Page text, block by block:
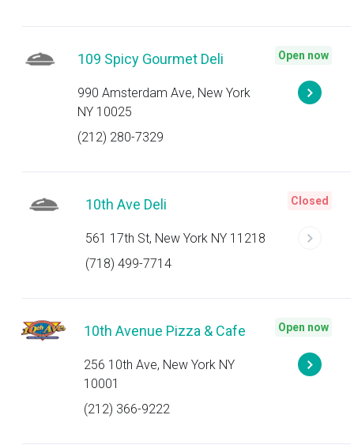
109 Spicy Gourmet Deli
990 Amsterdam Ave, New York
NY 10025
(212) 280-7329
Open now
10th Ave Deli
561 17th St, New York NY 11218
(718) 499-7714
Closed
10th Avenue Pizza & Cafe
256 10th Ave, New York NY
10001
(212) 366-9222
Open now